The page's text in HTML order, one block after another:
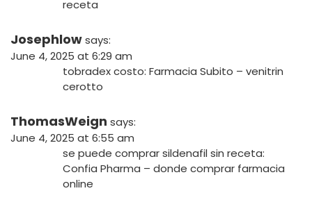
receta
Josephlowsays:
June 4, 2025 at 6:29 am
tobradex costo: Farmacia Subito – venitrin
cerotto
ThomasWeign says:
June 4, 2025 at 6:55 am
se puede comprar sildenafil sin receta:
Confia Pharma – donde comprar farmacia
online